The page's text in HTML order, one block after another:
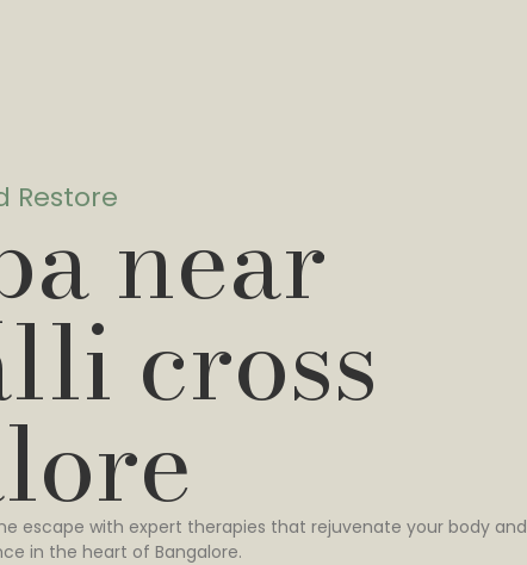
Restore near
cross
escape with expert therapies that rejuvenate your body and
in the heart of Bangalore.